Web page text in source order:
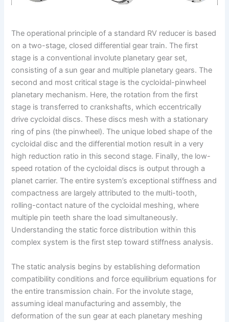
The operational principle of a standard RV reducer is based
on a two-stage, closed differential gear train. The first
stage is a conventional involute planetary gear set,
consisting of a sun gear and multiple planetary gears. The
second and most critical stage is the cycloidal-pinwheel
planetary mechanism. Here, the rotation from the first
stage is transferred to crankshafts, which eccentrically
drive cycloidal discs. These discs mesh with a stationary
ring of pins (the pinwheel). The unique lobed shape of the
cycloidal disc and the differential motion result in a very
high reduction ratio in this second stage. Finally, the low-
speed rotation of the cycloidal discs is output through a
planet carrier. The entire system’s exceptional stiffness and
compactness are largely attributed to the multi-tooth,
rolling-contact nature of the cycloidal meshing, where
multiple pin teeth share the load simultaneously.
Understanding the static force distribution within this
complex system is the first step toward stiffness analysis.
The static analysis begins by establishing deformation
compatibility conditions and force equilibrium equations for
the entire transmission chain. For the involute stage,
assuming ideal manufacturing and assembly, the
deformation of the sun gear at each planetary meshing